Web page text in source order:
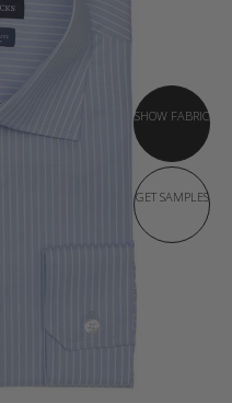
SHOW FABRIC
GET SAMPLES